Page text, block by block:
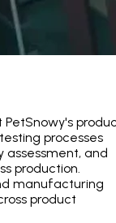
processes
assessment, and
production.
manufacturing
product